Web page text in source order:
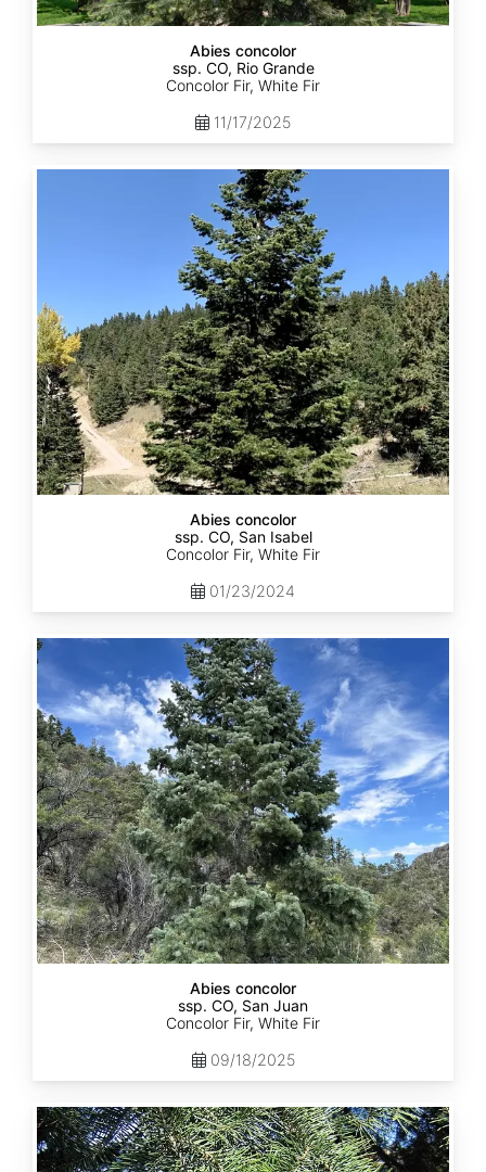
Abies concolor
ssp. CO, Rio Grande
Concolor Fir, White Fir
11/17/2025
Abies concolor
ssp. CO, San Isabel
Concolor Fir, White Fir
01/23/2024
Abies
concolor
ssp.
concolor
CO,
San
Juan
Abies concolor
ssp. CO, San Juan
Concolor Fir, White Fir
09/18/2025
Abies
concolor
ssp.
lowiana